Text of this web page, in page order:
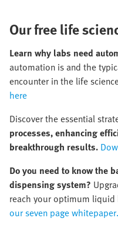
Our free life
Learn why labs need
automation is and the
encounter in the life
here
Discover the essential
processes, enhancing
breakthrough results.
Do you need to know the
dispensing system?
reach your optimum
our seven page whitepaper.